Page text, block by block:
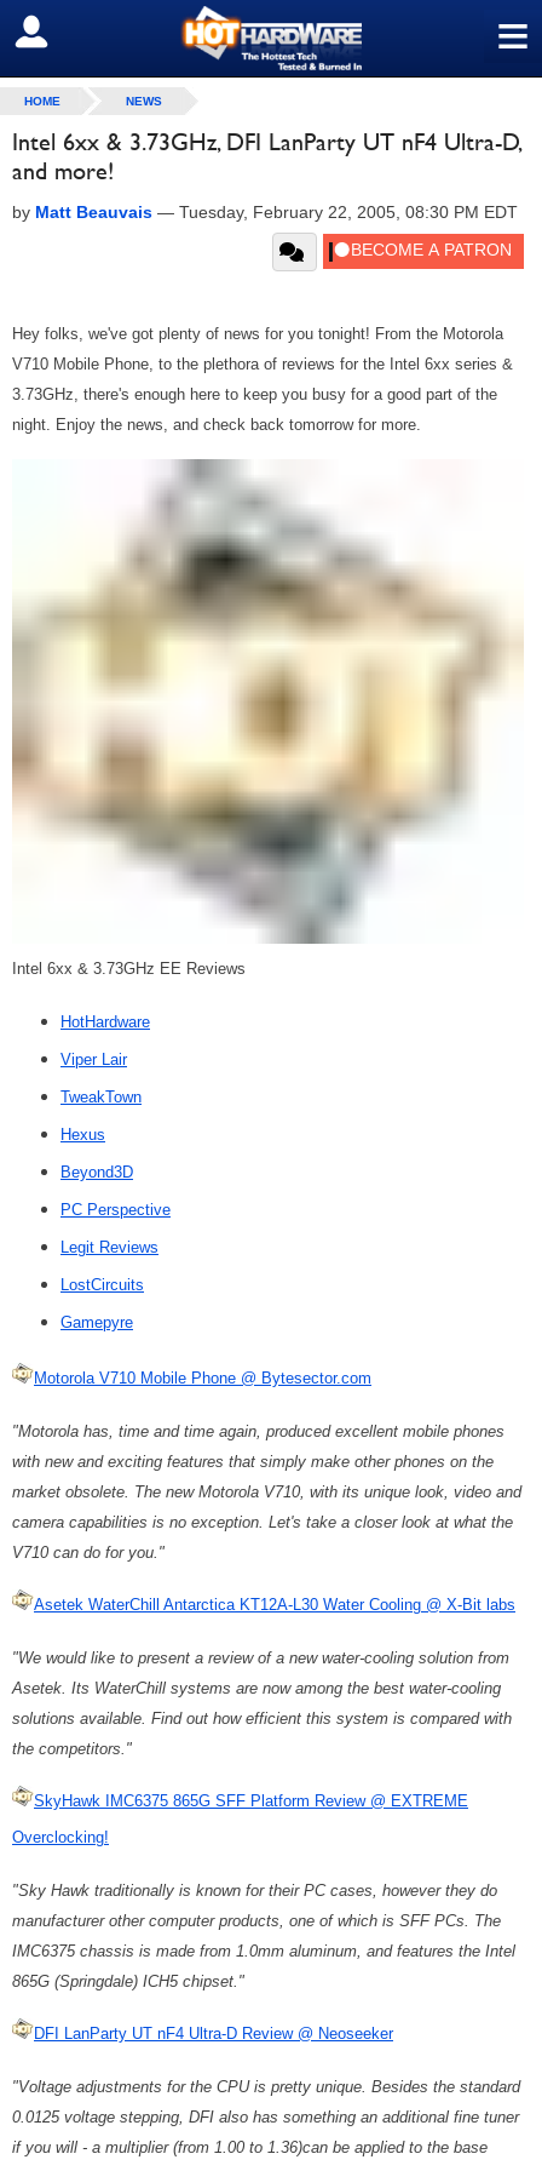
≡
SIGN OUT
HOME NEWS
Intel 6xx & 3.73GHz, DFI LanParty UT nF4 Ultra-D,
and more!
by Matt Beauvais — Tuesday, February 22, 2005, 08:30 PM EDT
Hey folks, we've got plenty of news for you tonight! From the Motorola
V710 Mobile Phone, to the plethora of reviews for the Intel 6xx series &
3.73GHz, there's enough here to keep you busy for a good part of the
night. Enjoy the news, and check back tomorrow for more.
Intel 6xx & 3.73GHz EE Reviews
HotHardware
Viper Lair
TweakTown
Hexus
Beyond3D
PC Perspective
Legit Reviews
LostCircuits
Gamepyre
Motorola V710 Mobile Phone @ Bytesector.com
"Motorola has, time and time again, produced excellent mobile phones
with new and exciting features that simply make other phones on the
market obsolete. The new Motorola V710, with its unique look, video and
camera capabilities is no exception. Let's take a closer look at what the
V710 can do for you."
Asetek WaterChill Antarctica KT12A-L30 Water Cooling @ X-Bit labs
"We would like to present a review of a new water-cooling solution from
Asetek. Its WaterChill systems are now among the best water-cooling
solutions available. Find out how efficient this system is compared with
the competitors."
SkyHawk IMC6375 865G SFF Platform Review @ EXTREME
Overclocking!
"Sky Hawk traditionally is known for their PC cases, however they do
manufacturer other computer products, one of which is SFF PCs. The
IMC6375 chassis is made from 1.0mm aluminum, and features the Intel
865G (Springdale) ICH5 chipset."
DFI LanParty UT nF4 Ultra-D Review @ Neoseeker
"Voltage adjustments for the CPU is pretty unique. Besides the standard
0.0125 voltage stepping, DFI also has something an additional fine tuner
if you will - a multiplier (from 1.00 to 1.36)can be applied to the base